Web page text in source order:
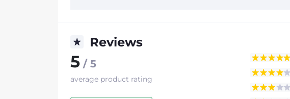
Reviews
5 / 5
average product rating